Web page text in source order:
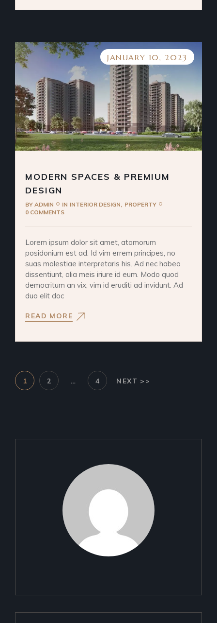
JANUARY 10, 2023
MODERN SPACES & PREMIUM
DESIGN
BYADMIN IN INTERIOR DESIGN
PROPERTY
0 COMMENTS
Lorem ipsum dolor sit amet, atomorum
posidonium est ad. Id vim errem principes, no
suas molestiae interpretaris his. Ad nec habeo
dissentiunt, alia meis iriure id eum. Modo quod
democritum an vix, vim id eruditi ad invidunt. Ad
duo elit doc
READ MORE
1 2 … 4 NEXT >>